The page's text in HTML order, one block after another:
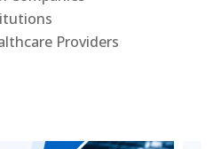
Providers